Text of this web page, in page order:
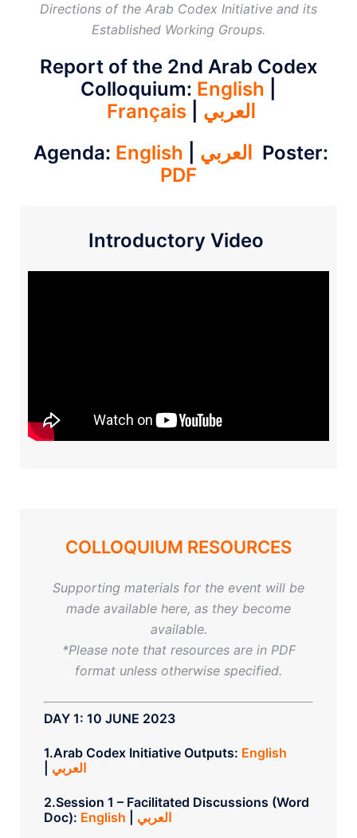
Directions of the Arab Codex Initiative and its
Established Working Groups.
Report of the 2nd Arab Codex
Colloquium: English
Français
العربي
Agenda: English العربي
Poster:
PDF
Introductory Video
COLLOQUIUM RESOURCES
Supporting materials for the event will be
made available here, as they become
available.
*Please note that resources are in PDF
format unless otherwise specified.
DAY 1: 10 JUNE 2023
1.Arab Codex Initiative Outputs: English
العربي
2.Session 1 – Facilitated Discussions (Word
Doc): English العربي